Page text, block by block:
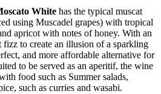
White has the typical muscat
using Muscadel grapes) with tropical
apricot with notes of honey. With an
to create an illusion of a sparkling
and more affordable alternative for
to be served as an aperitif, the wine
food such as Summer salads,
such as curries and wasabi.